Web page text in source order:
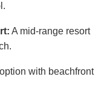
A mid-range resort
with beachfront